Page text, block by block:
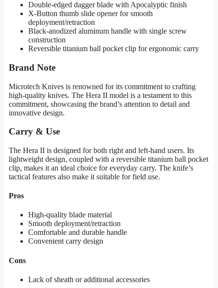
Double-edged dagger blade with Apocalyptic finish
X-Button thumb slide opener for smooth
deployment/retraction
Black-anodized aluminum handle with single screw
construction
Reversible titanium ball pocket clip for ergonomic carry
Brand Note
Microtech Knives is renowned for its commitment to crafting
high-quality knives. The Hera II model is a testament to this
commitment, showcasing the brand’s attention to detail and
innovative design.
Carry & Use
The Hera II is designed for both right and left-hand users. Its
lightweight design, coupled with a reversible titanium ball pocket
clip, makes it an ideal choice for everyday carry. The knife’s
tactical features also make it suitable for field use.
Pros
High-quality blade material
Smooth deployment/retraction
Comfortable and durable handle
Convenient carry design
Cons
Lack of sheath or additional accessories